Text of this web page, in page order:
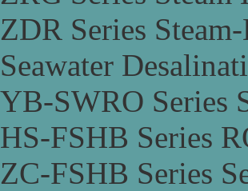
ZDR Series
Seawater
YB-SWRO Series
HS-FSHB Series
ZC-FSHB Series